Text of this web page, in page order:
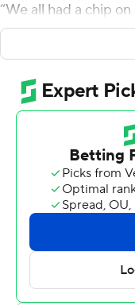
“We all had a chip
said.
a career-high 186
underachieving
31-23 victory over
“If Clemson’s a
can,” Swinney said.
The win capped a
when Tyler - last
weekly show to